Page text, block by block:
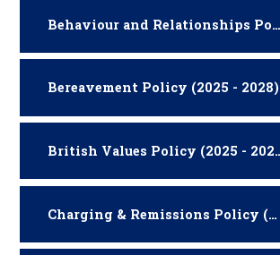
Behaviour and Relationships Policy (2026 -2027)
Bereavement Policy (2025 - 2028)
British
Charging & Remissions Policy (2025 - 2027)